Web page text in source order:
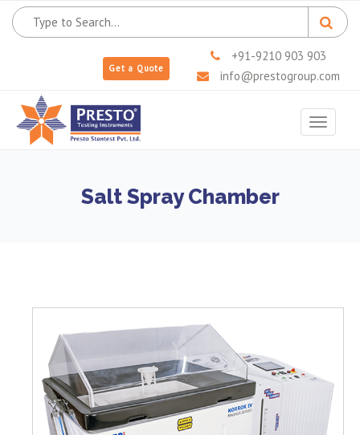
Get a Quote
+91-9210 903 903
info@prestogroup.com
Toggle
Salt Spray Chamber